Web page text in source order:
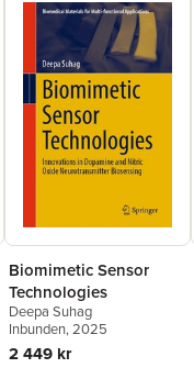
Biomimetic Sensor
Technologies
Deepa Suhag
Inbunden, 2025
2 449 kr